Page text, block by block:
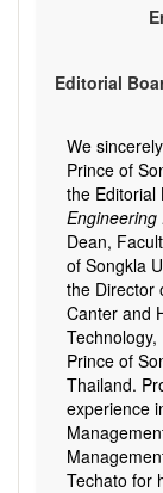
Editorial
We
Prince of
the
Engineering
Dean,
of Songkla
the Director
Canter and
Prince of
Thailand.
experience
Techato for